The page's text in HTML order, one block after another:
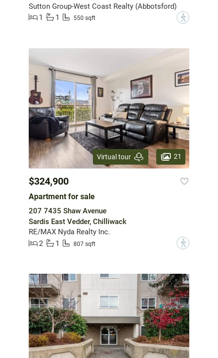
Sutton Group-West Coast Realty (Abbotsford)
1
1 550 sqft ?
Virtual tour 21
$324,900
Apartment for sale
207 7435 Shaw Avenue
Sardis East Vedder, Chilliwack
RE/MAX Nyda Realty Inc.
2
1 807 sqft ?